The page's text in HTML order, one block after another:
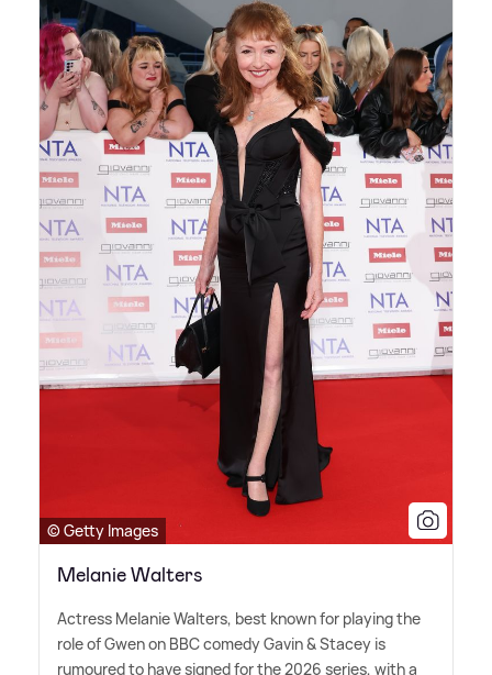
© Getty Images
Melanie Walters
Actress Melanie Walters, best known for playing the
role of Gwen on BBC comedy Gavin&Stacey is
rumoured to have signed for the 2026 series, with a